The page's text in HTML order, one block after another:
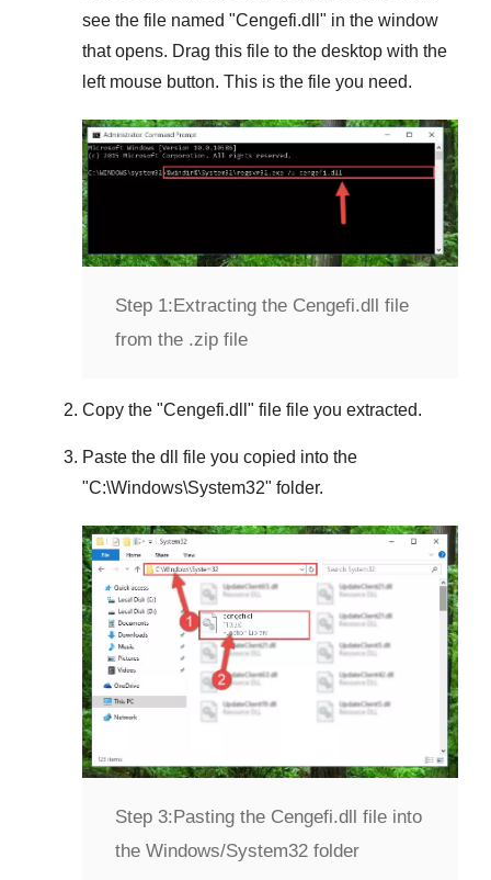
see the file named "Cengefi.dll " in the window
that opens. Drag this file to the desktop with the
left mouse button. This is the file you need.
Step 1:Extracting the Cengefi.dll file
from the .zip file
Copy the "Cengefi.dll " file file you extracted.
Paste the dll file you copied into the
"C:\Windows\System32" folder.
Step 3:Pasting the Cengefi.dll file into
the Windows/System32 folder